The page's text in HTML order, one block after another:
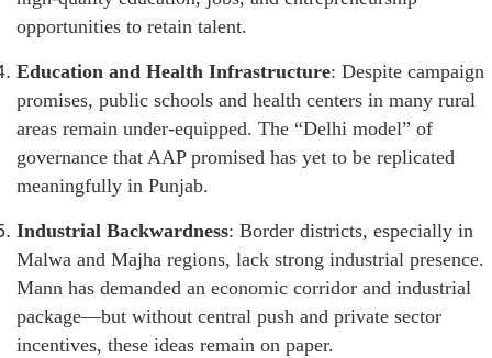
opportunities to retain talent.
Education and Health Infrastructure: Despite campaign
promises, public schools and health centers in many rural
areas remain under-equipped. The “Delhi model” of
governance that AAP promised has yet to be replicated
meaningfully in Punjab.
Industrial Backwardness: Border districts, especially in
Malwa and Majha regions, lack strong industrial presence.
Mann has demanded an economic corridor and industrial
package—but without central push and private sector
incentives, these ideas remain on paper.